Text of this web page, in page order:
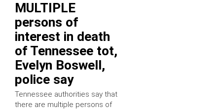
MULTIPLE
persons of
interest in death
of Tennessee tot,
Evelyn Boswell,
police say
Tennessee authorities say that
there are multiple persons of